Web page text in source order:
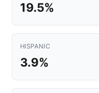
19.5%
HISPANIC
3.9%